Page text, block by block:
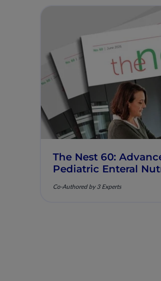
The Nest 60:
Pediatric Enteral
Co-Authored by 3 Experts